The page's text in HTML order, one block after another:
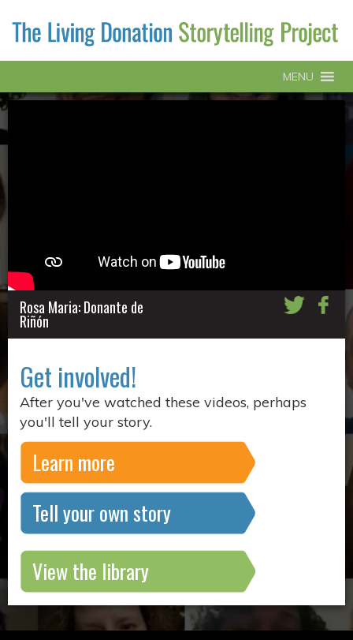
MENU
Rosa Maria: Donante de
Riñón
Get involved!
After you've watched these videos, perhaps
you'll tell your story.
Learn more
Tell your own story
View the library